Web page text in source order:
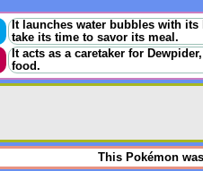
It launches water bubbles with
take its time to savor its meal.
It acts as a caretaker for
food.
This Pokémon